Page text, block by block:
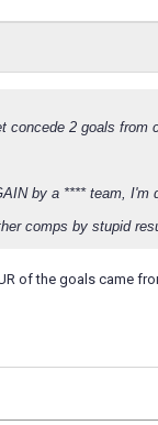
2 goals from
by a **** team, I'm
comps by stupid
of the goals came